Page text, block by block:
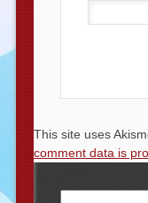
This site uses
comment data is